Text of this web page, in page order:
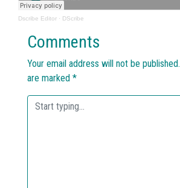
Dscribe Editor · DScribe
Comments
Your email address will not be published.
are marked *